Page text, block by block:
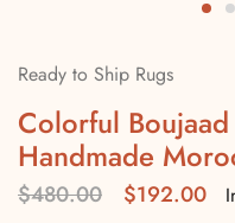
Ready to Ship Rugs
Colorful
Handmade
$480.00 $192.00